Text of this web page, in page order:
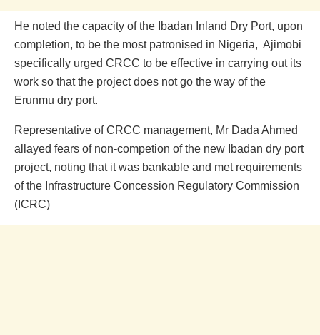
He noted the capacity of the Ibadan Inland Dry Port, upon
completion, to be the most patronised in Nigeria, Ajimobi
specifically urged CRCC to be effective in carrying out its
work so that the project does not go the way of the
Erunmu dry port.
Representative of CRCC management, Mr Dada Ahmed
allayed fears of non-competion of the new Ibadan dry port
project, noting that it was bankable and met requirements
of the Infrastructure Concession Regulatory Commission
(ICRC)